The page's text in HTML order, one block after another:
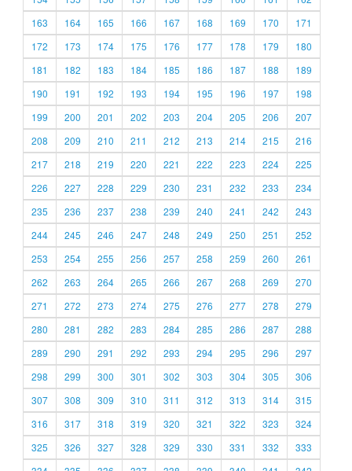
163
164 165 166 167 168 169 170
171
172
173 174 175 176 177 178 179
180
181
182 183 184 185 186 187 188
189
190
191 192 193 194 195 196 197
198
199
200 201 202 203 204 205 206
207
208
209 210 211 212 213 214 215
216
217
218 219 220 221 222 223 224
225
226
227 228 229 230 231 232 233
234
235
236 237 238 239 240 241 242
243
244
245 246 247 248 249 250 251
252
253
254 255 256 257 258 259 260
261
262
263 264 265 266 267 268 269
270
271
272 273 274 275 276 277 278
279
280
281 282 283 284 285 286 287
288
289
290 291 292 293 294 295 296
297
298
299 300 301 302 303 304 305
306
307
308 309 310 311 312 313 314
315
316
317 318 319 320 321 322 323
324
325
326 327 328 329 330 331 332
333